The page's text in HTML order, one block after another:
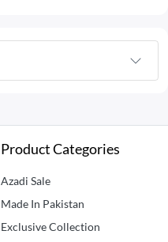
Product Categories
Azadi Sale
Made In Pakistan
Exclusive Collection